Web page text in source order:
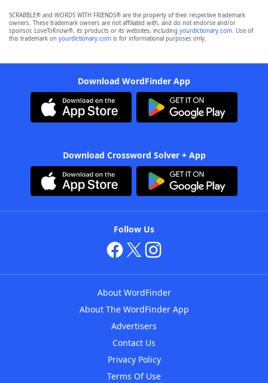
SCRABBLE® and WORDS WITH FRIENDS® are the property of their respective trademark
owners. These trademark owners are not affiliated with, and do not endorse and/or
sponsor, LoveToKnow®, its products or its websites, including yourdictionary.com. Use of
this trademark on yourdictionary.com is for informational purposes only.
Download WordFinder App
Download Crossword Solver + App
Follow Us
About WordFinder
About The WordFinder App
Advertisers
Contact Us
Privacy Policy
Terms Of Use